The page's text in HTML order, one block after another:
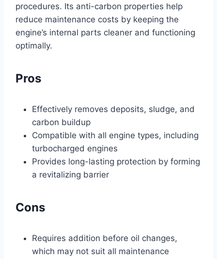
procedures. Its anti-carbon properties help
reduce maintenance costs by keeping the
engine’s internal parts cleaner and functioning
optimally.
Pros
Effectively removes deposits, sludge, and
carbon buildup
Compatible with all engine types, including
turbocharged engines
Provides long-lasting protection by forming
a revitalizing barrier
Cons
Requires addition before oil changes,
which may not suit all maintenance